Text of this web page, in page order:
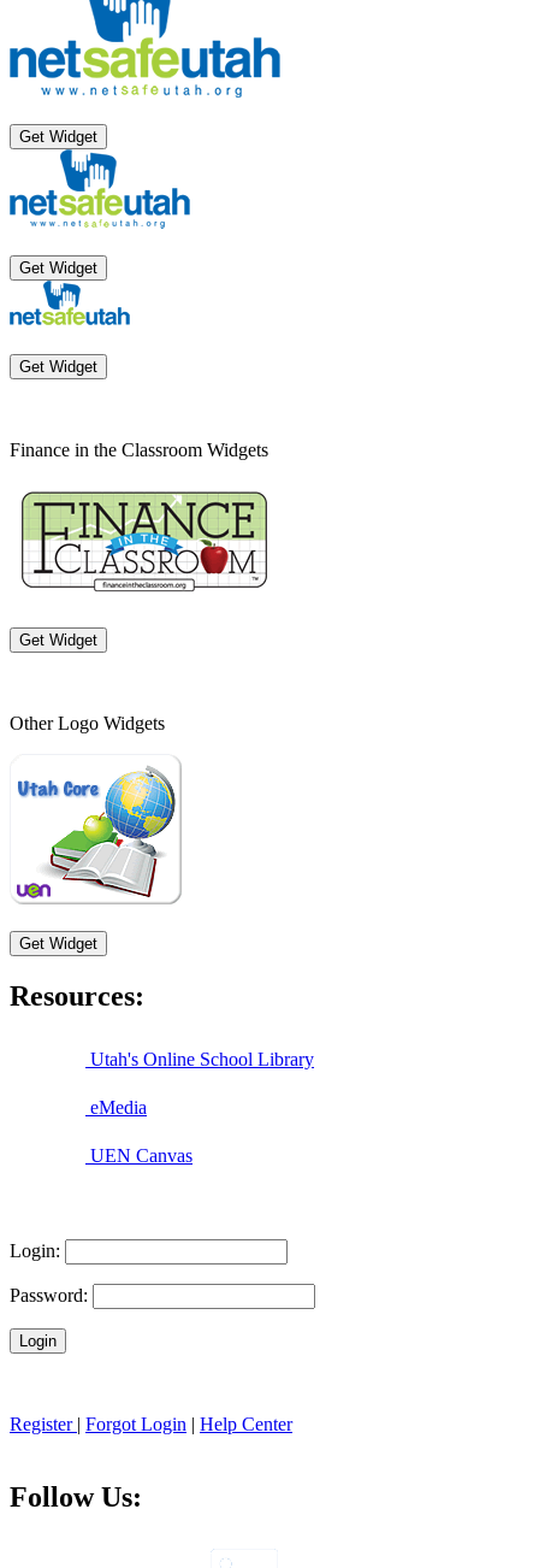
Get Widget
Get Widget
Get Widget
Finance in the Classroom Widgets
Get Widget
Other Logo Widgets
Get Widget
Resources:
Utah's Online School Library
eMedia
UEN Canvas
Login:
Password:
Register | Forgot Login | Help Center
Follow Us: